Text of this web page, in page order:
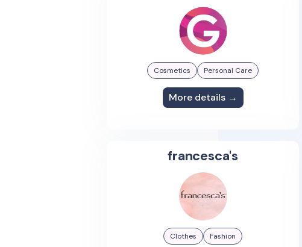
Cosmetics Personal Care
More details →
francesca's
Clothes Fashion